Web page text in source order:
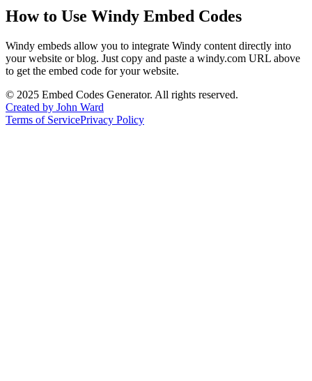
How to Use Windy Embed Codes
Windy embeds allow you to integrate Windy content directly into
your website or blog. Just copy and paste a windy.com URL above
to get the embed code for your website.
© 2025 Embed Codes Generator. All rights reserved.
Created by John Ward
Terms of ServicePrivacy Policy